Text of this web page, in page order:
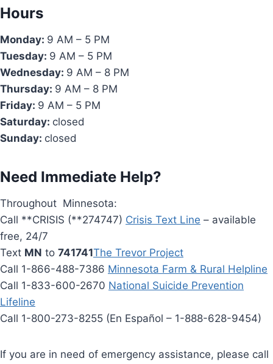
Hours
Monday: 9 AM – 5 PM
Tuesday: 9 AM – 5 PM
Wednesday: 9 AM – 8 PM
Thursday: 9 AM – 8 PM
Friday: 9 AM – 5 PM
Saturday: closed
Sunday: closed
Need Immediate Help?
Throughout Minnesota:
Call **CRISIS (**274747) Crisis Text Line – available
free, 24/7
Text MN to 741741The Trevor Project
Call 1-866-488-7386 Minnesota Farm & Rural Helpline
Call 1-833-600-2670 National Suicide Prevention
Lifeline
Call 1-800-273-8255 (En Español – 1-888-628-9454)
If you are in need of emergency assistance, please call